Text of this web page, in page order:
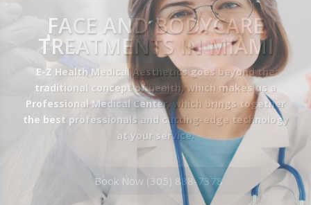
E-Z Health Medical
Center
Professional Medical Center
We provide a variety of services spanning Family
Practice to Aesthetic to address our patient's
Book Now (305) 888-7378